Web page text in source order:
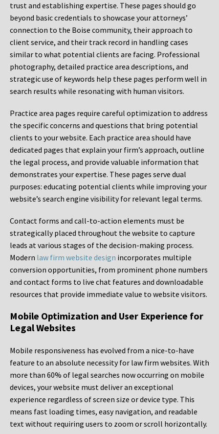
trust and establishing expertise. These pages should go
beyond basic credentials to showcase your attorneys’
connection to the Boise community, their approach to
client service, and their track record in handling cases
similar to what potential clients are facing. Professional
photography, detailed practice area descriptions, and
strategic use of keywords help these pages perform well in
search results while resonating with human visitors.
Practice area pages require careful optimization to address
the specific concerns and questions that bring potential
clients to your website. Each practice area should have
dedicated pages that explain your firm’s approach, outline
the legal process, and provide valuable information that
demonstrates your expertise. These pages serve dual
purposes: educating potential clients while improving your
website’s search engine visibility for relevant legal terms.
Contact forms and call-to-action elements must be
strategically placed throughout the website to capture
leads at various stages of the decision-making process.
Modern law firm website design incorporates multiple
conversion opportunities, from prominent phone numbers
and contact forms to live chat features and downloadable
resources that provide immediate value to website visitors.
Mobile Optimization and User Experience for
Legal Websites
Mobile responsiveness has evolved from a nice-to-have
feature to an absolute necessity for law firm websites. With
more than 60% of legal searches now occurring on mobile
devices, your website must deliver an exceptional
experience regardless of screen size or device type. This
means fast loading times, easy navigation, and readable
text without requiring users to zoom or scroll horizontally.